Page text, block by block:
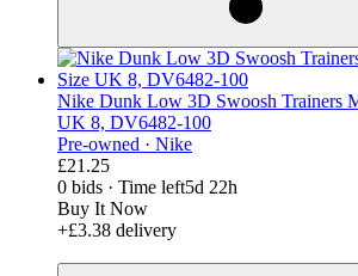
Nike Dunk Low 3D Swoosh Trainers
UK 8, DV6482-100
Pre-owned · Nike
£21.25
0 bids · Time left5d 22h
Buy It Now
+£3.38 delivery